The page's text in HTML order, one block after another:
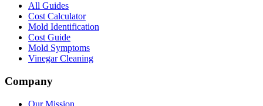
All Guides
Cost Calculator
Mold Identification
Cost Guide
Mold Symptoms
Vinegar Cleaning
Company
Our Mission